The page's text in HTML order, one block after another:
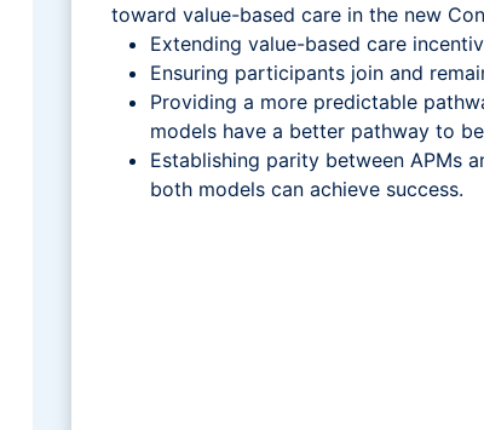
toward value-based care in the new
Extending value-based care
Ensuring participants join and
Providing a more predictable
models have a better pathway to
Establishing parity between APMs
both models can achieve success.